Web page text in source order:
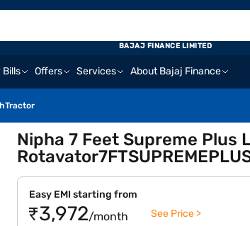
Bills Offers Services About Bajaj Finance
Tractor
BAJAJ FINANCE LIMITED
Nipha 7 Feet Supreme Plus
Easy EMI starting from
₹3,972/month See Price >